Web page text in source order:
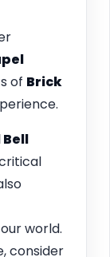
of Brick
world.
consider